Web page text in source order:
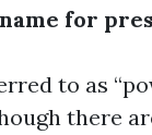
for
to as
there